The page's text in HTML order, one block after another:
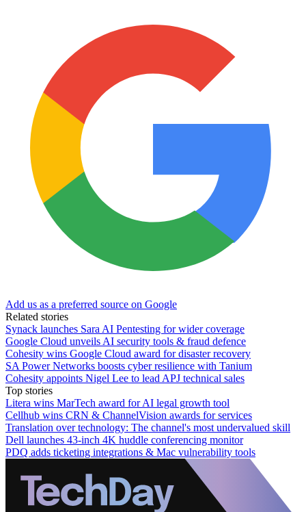
Add us as a preferred source on Google
Related stories
Synack launches Sara AI Pentesting for wider coverage
Google Cloud unveils AI security tools & fraud defence
Cohesity wins Google Cloud award for disaster recovery
SA Power Networks boosts cyber resilience with Tanium
Cohesity appoints Nigel Lee to lead APJ technical sales
Top stories
Litera wins MarTech award for AI legal growth tool
Cellhub wins CRN & ChannelVision awards for services
Translation over technology: The channel's most undervalued skill
Dell launches 43-inch 4K huddle conferencing monitor
PDQ adds ticketing integrations & Mac vulnerability tools